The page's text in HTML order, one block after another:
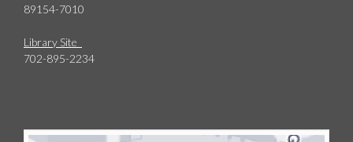
89154-7010
Library Site
702-895-2234